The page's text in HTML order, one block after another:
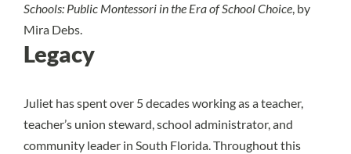
Schools: Public Montessori in the Era of School Choice, by
Mira Debs.
Legacy
Juliet has spent over 5 decades working as a teacher,
teacher’s union steward, school administrator, and
community leader in South Florida. Throughout this